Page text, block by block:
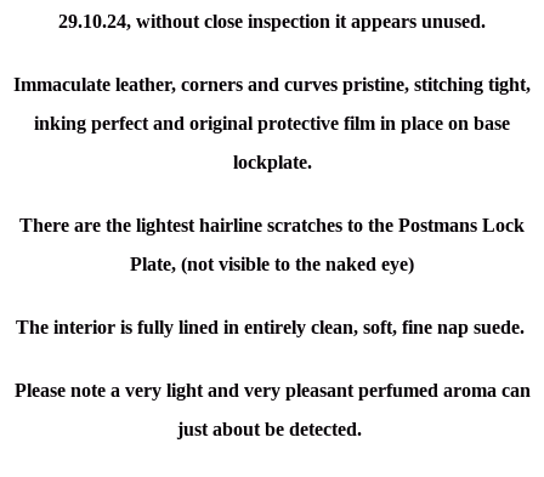
29.10.24, without close inspection it appears unused.
Immaculate leather, corners and curves pristine, stitching tight,
inking perfect and original protective film in place on base
lockplate.
There are the lightest hairline scratches to the Postmans Lock
Plate, (not visible to the naked eye)
The interior is fully lined in entirely clean, soft, fine nap suede.
Please note a very light and very pleasant perfumed aroma can
just about be detected.